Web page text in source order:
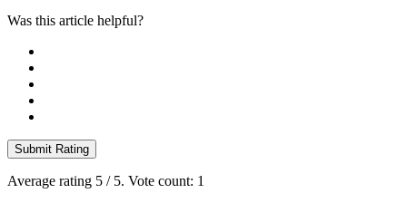
Was this article helpful?
Submit Rating
Average rating 5 / 5. Vote count: 1